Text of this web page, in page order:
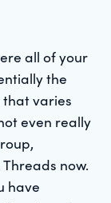
all of your
the
varies
even really
now.
have